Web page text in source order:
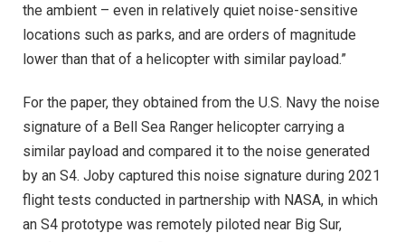
the ambient – even in relatively quiet noise-sensitive
locations such as parks, and are orders of magnitude
lower than that of a helicopter with similar payload.”
For the paper, they obtained from the U.S. Navy the noise
signature of a Bell Sea Ranger helicopter carrying a
similar payload and compared it to the noise generated
by an S4. Joby captured this noise signature during 2021
flight tests conducted in partnership with NASA, in which
an S4 prototype was remotely piloted near Big Sur,